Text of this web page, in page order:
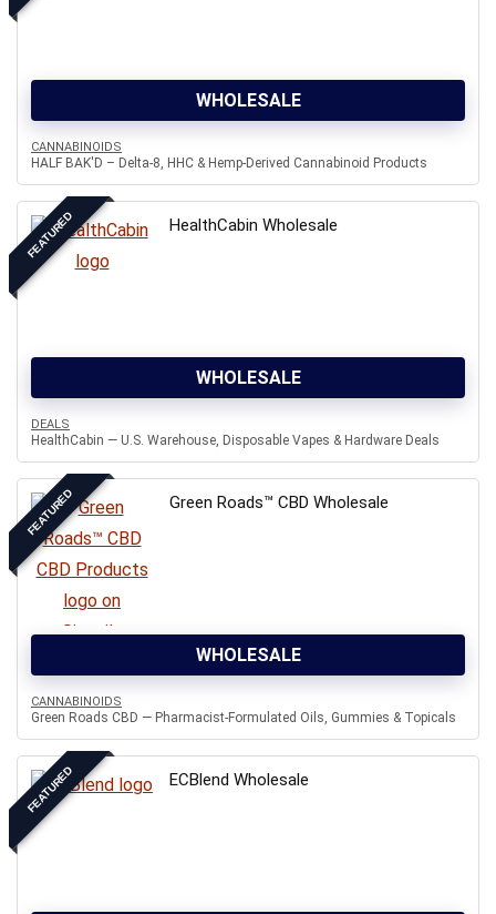
WHOLESALE
CANNABINOIDS
HALF BAK'D – Delta-8, HHC & Hemp-Derived Cannabinoid Products
FEATURED HealthCabin Wholesale
WHOLESALE
DEALS
HealthCabin — U.S. Warehouse, Disposable Vapes & Hardware Deals
FEATURED Green Roads™ CBD Wholesale
WHOLESALE
CANNABINOIDS
Green Roads CBD — Pharmacist-Formulated Oils, Gummies & Topicals
FEATURED ECBlend Wholesale